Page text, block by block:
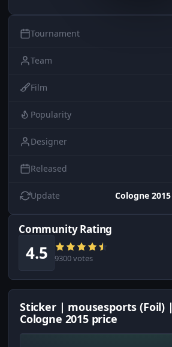
Tournament
Team
Film
Popularity
Designer
Released
Update Cologne
Community Rating
4.5 9300 votes
Sticker | mousesports (Foil) |
Cologne 2015 price